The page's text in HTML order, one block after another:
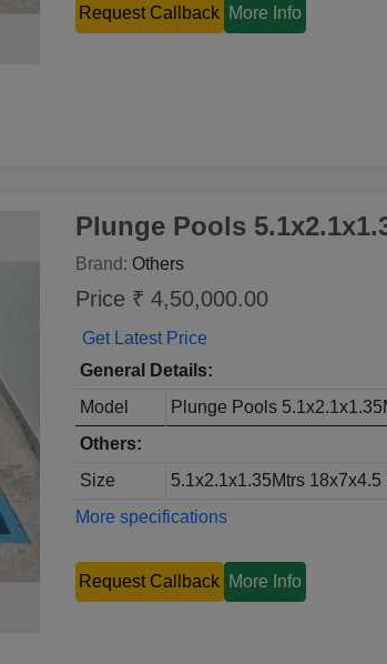
Request Callback More Info
Plunge Pools
Brand: Others
Price ₹ 4,50,000.00
Get Latest Price
General Details:
Model
Plunge Pools
Others:
Size
5.1x2.1x1.35Mtrs 18x7x4.5
More specifications
Request Callback More Info